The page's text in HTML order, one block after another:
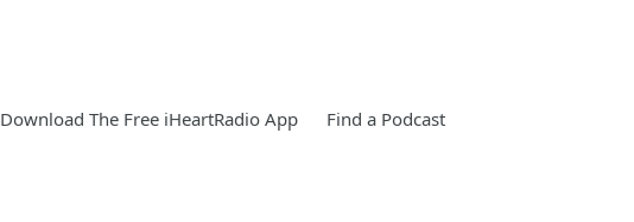
Download The Free iHeartRadio App Find a Podcast